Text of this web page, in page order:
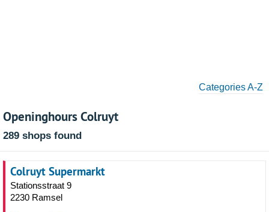
Categories A-Z
Openinghours Colruyt
289 shops found
Colruyt Supermarkt
Stationsstraat 9
2230 Ramsel